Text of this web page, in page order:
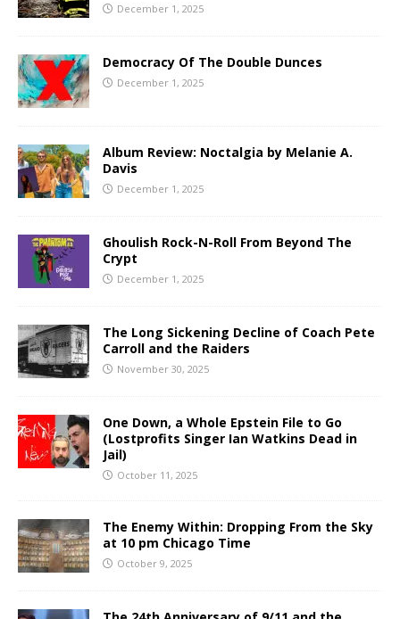
December 1, 2025
Democracy Of The Double Dunces
December 1, 2025
Album Review: Noctalgia by Melanie A.
Davis
December 1, 2025
Ghoulish Rock-N-Roll From Beyond The
Crypt
December 1, 2025
The Long Sickening Decline of Coach Pete
Carroll and the Raiders
November 30, 2025
One Down, a Whole Epstein File to Go
(Lostprofits Singer Ian Watkins Dead in
Jail)
October 11, 2025
The Enemy Within: Dropping From the Sky
at 10 pm Chicago Time
October 9, 2025